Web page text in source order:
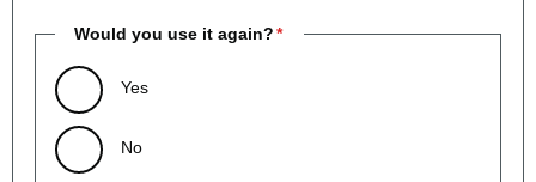
Would you use it again?
Yes
No